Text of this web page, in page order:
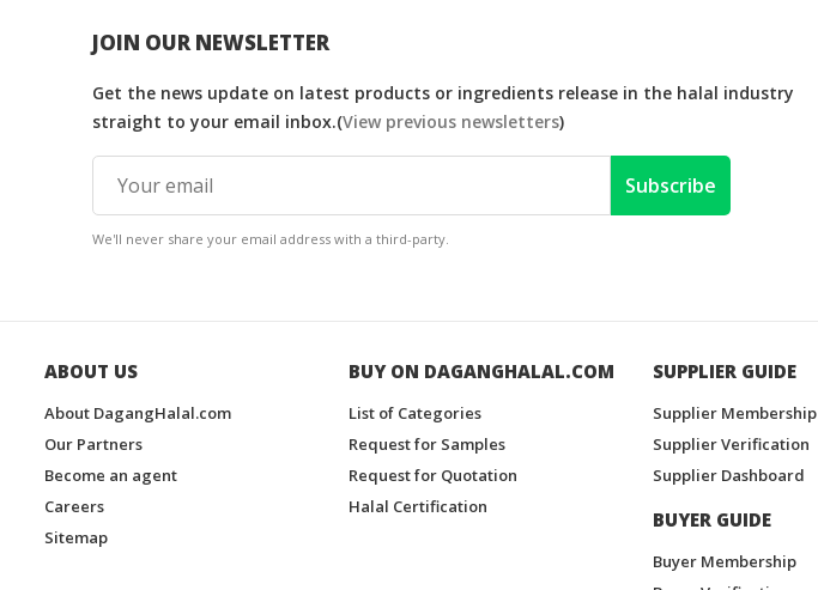
JOIN OUR NEWSLETTER
Get the news update on latest products or ingredients release in the halal industry
straight to your email inbox.(View previous newsletters)
Subscribe
We'll never share your email address with a third-party.
ABOUT US
About DagangHalal.com
Our Partners
Become an agent
Careers
Sitemap
BUY ON DAGANGHALAL.COM
List of Categories
Request for Samples
Request for Quotation
Halal Certification
SUPPLIER GUIDE
Supplier Membership
Supplier Verification
Supplier Dashboard
BUYER GUIDE
Buyer Membership